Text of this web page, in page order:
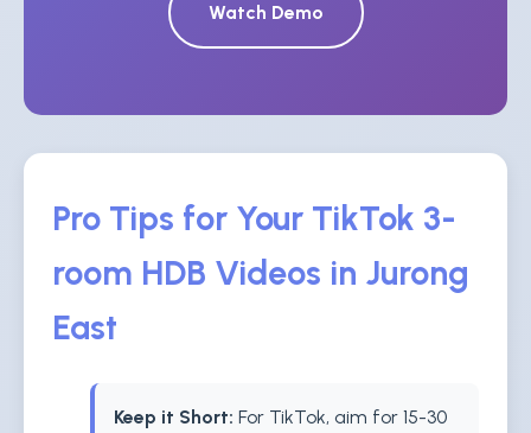
Watch Demo
Pro Tips for Your TikTok 3-
room HDB Videos in Jurong
East
Keep it Short: For TikTok, aim for 15-30